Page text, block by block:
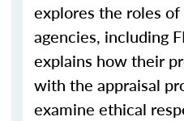
explores the roles
agencies, including
explains how their
with the appraisal
examine ethical